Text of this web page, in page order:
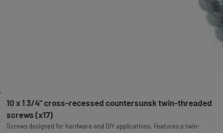
10 x 1 3/4" cross-recessed countersunsk twin-threaded
screws (x17)
Screws designed for hardware and DIY applications. Features a twin-